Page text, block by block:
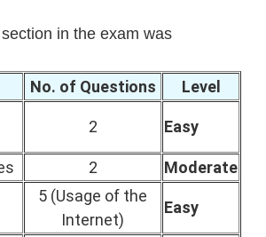
in the exam was
No. of Questions
Level
2 Easy
2 Moderate
5 (Usage of the
Internet)
Easy